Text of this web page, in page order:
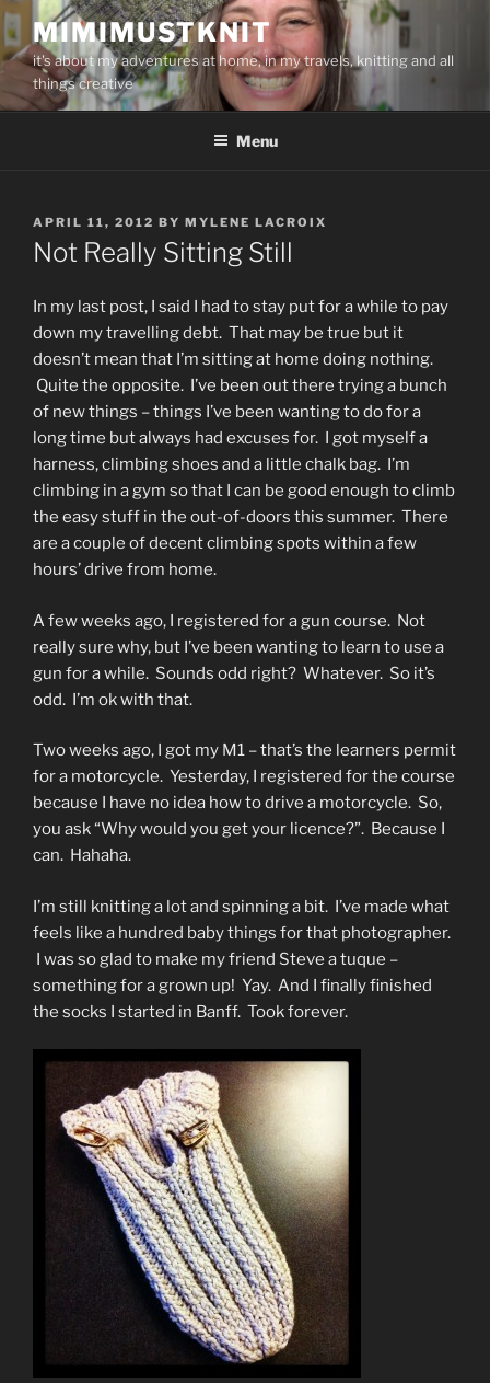
Skip
to
content
MIMIMUSTKNIT
it's about my adventures at home, in my travels, knitting and all
things creative
Menu
POSTED
ON
APRIL 11, 2012 BY MYLENE LACROIX
Not Really Sitting Still
In my last post, I said I had to stay put for a while to pay
down my travelling debt. That may be true but it
doesn’t mean that I’m sitting at home doing nothing.
Quite the opposite. I’ve been out there trying a bunch
of new things – things I’ve been wanting to do for a
long time but always had excuses for. I got myself a
harness, climbing shoes and a little chalk bag. I’m
climbing in a gym so that I can be good enough to climb
the easy stuff in the out-of-doors this summer. There
are a couple of decent climbing spots within a few
hours’ drive from home.
A few weeks ago, I registered for a gun course. Not
really sure why, but I’ve been wanting to learn to use a
gun for a while. Sounds odd right? Whatever. So it’s
odd. I’m ok with that.
Two weeks ago, I got my M1 – that’s the learners permit
for a motorcycle. Yesterday, I registered for the course
because I have no idea how to drive a motorcycle. So,
you ask “Why would you get your licence?”. Because I
can. Hahaha.
I’m still knitting a lot and spinning a bit. I’ve made what
feels like a hundred baby things for that photographer.
I was so glad to make my friend Steve a tuque –
something for a grown up! Yay. And I finally finished
the socks I started in Banff. Took forever.